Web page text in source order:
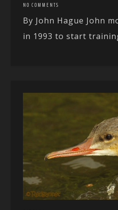
NO COMMENTS
By John Hague John
in 1993 to start